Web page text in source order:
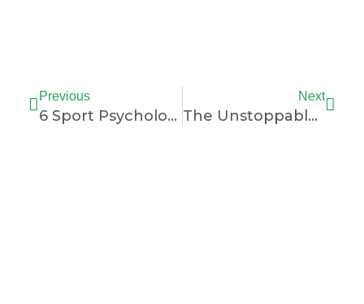
Previous
6 Sport Psychology Tips To Overcome Performance Anxiety
Next
The Unstoppable Simone Biles: Paris Olympics 2024 Performance